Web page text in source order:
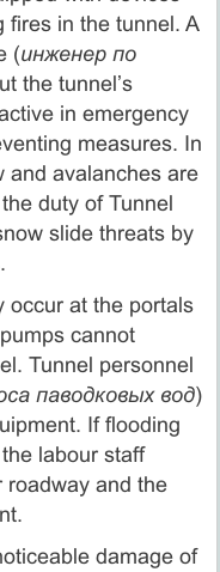
fires in the tunnel. A
(инженер по
the tunnel’s
in emergency
measures. In
and avalanches are
duty of Tunnel
slide threats by
occur at the portals
cannot
Tunnel personnel
паводковых вод)
If flooding
labour staff
roadway and the
damage of